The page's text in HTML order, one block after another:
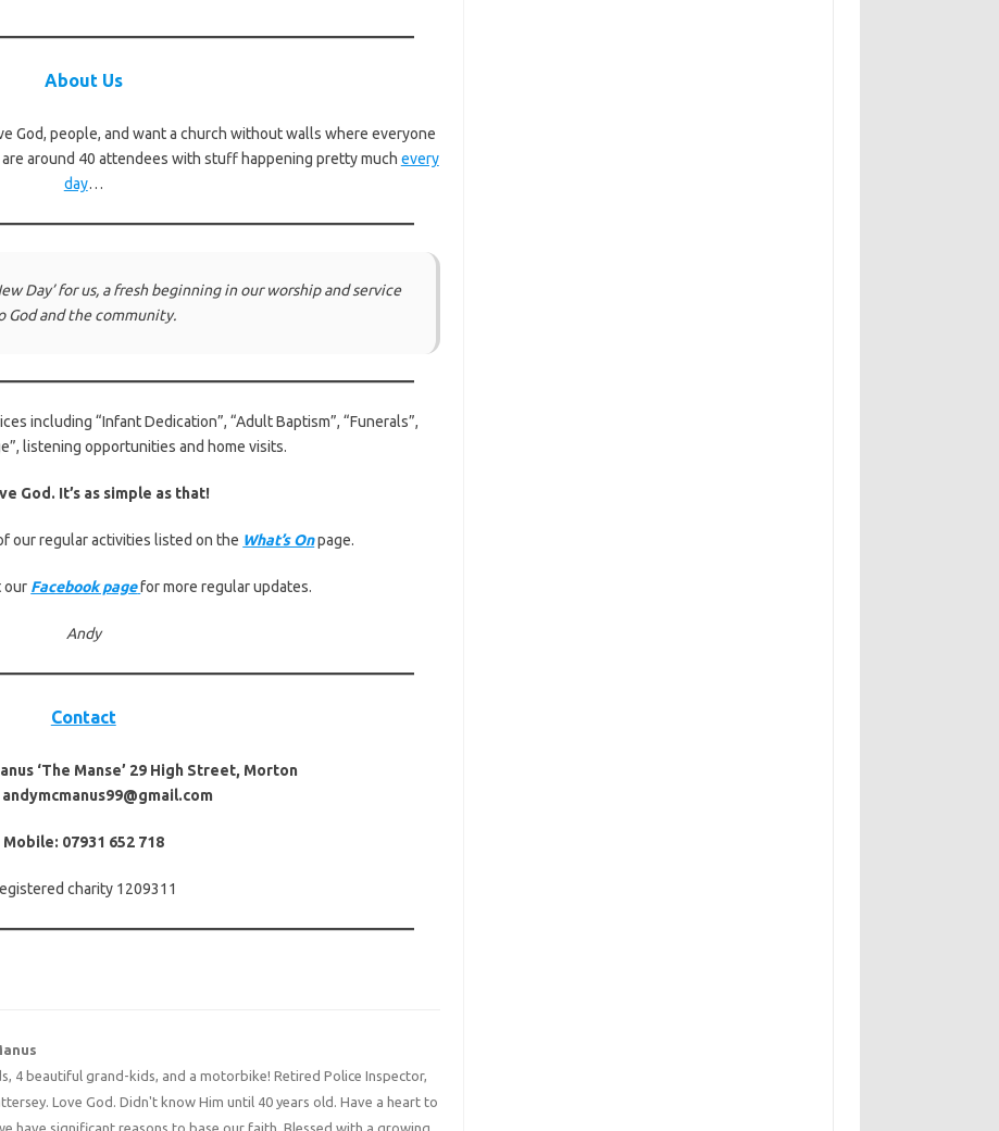
About Us
God, people, and want a church without walls where everyone
around 40 attendees with stuff happening pretty much every
day…
Day’ for us, a fresh beginning in our worship and service
God and the community.
including “Infant Dedication”, “Adult Baptism”, “Funerals”,
listening opportunities and home visits.
God. It’s as simple as that!
our regular activities listed on the What’s Onpage.
our Facebook pagefor more regular updates.
Andy
Contact
‘The Manse’ 29 High Street, Morton
andymcmanus99@gmail.com
Mobile: 07931 652 718
charity 1209311
4 beautiful grand-kids, and a motorbike! Retired Police Inspector,
Love God. Didn't know Him until 40 years old. Have a heart to
have significant reasons to base our faith. Blessed with a growing